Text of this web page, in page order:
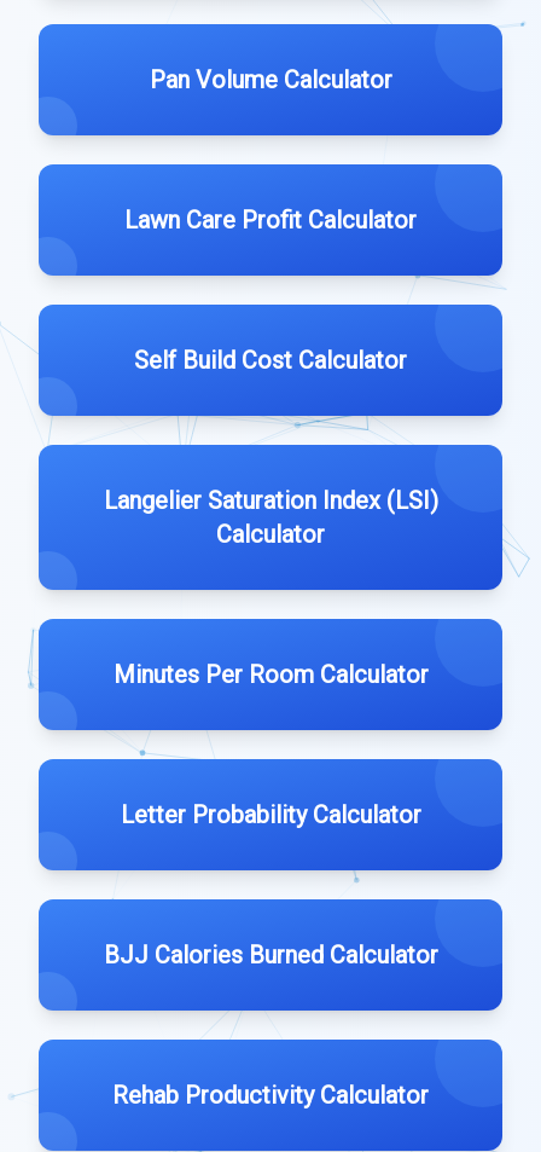
Pan Volume Calculator
Lawn Care Profit Calculator
Self Build Cost Calculator
Langelier Saturation Index (LSI)
Calculator
Minutes Per Room Calculator
Letter Probability Calculator
BJJ Calories Burned Calculator
Rehab Productivity Calculator